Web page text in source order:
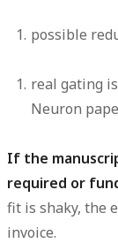
possible
real gating
Neuron
If the
required or
fit is shaky, the
invoice.